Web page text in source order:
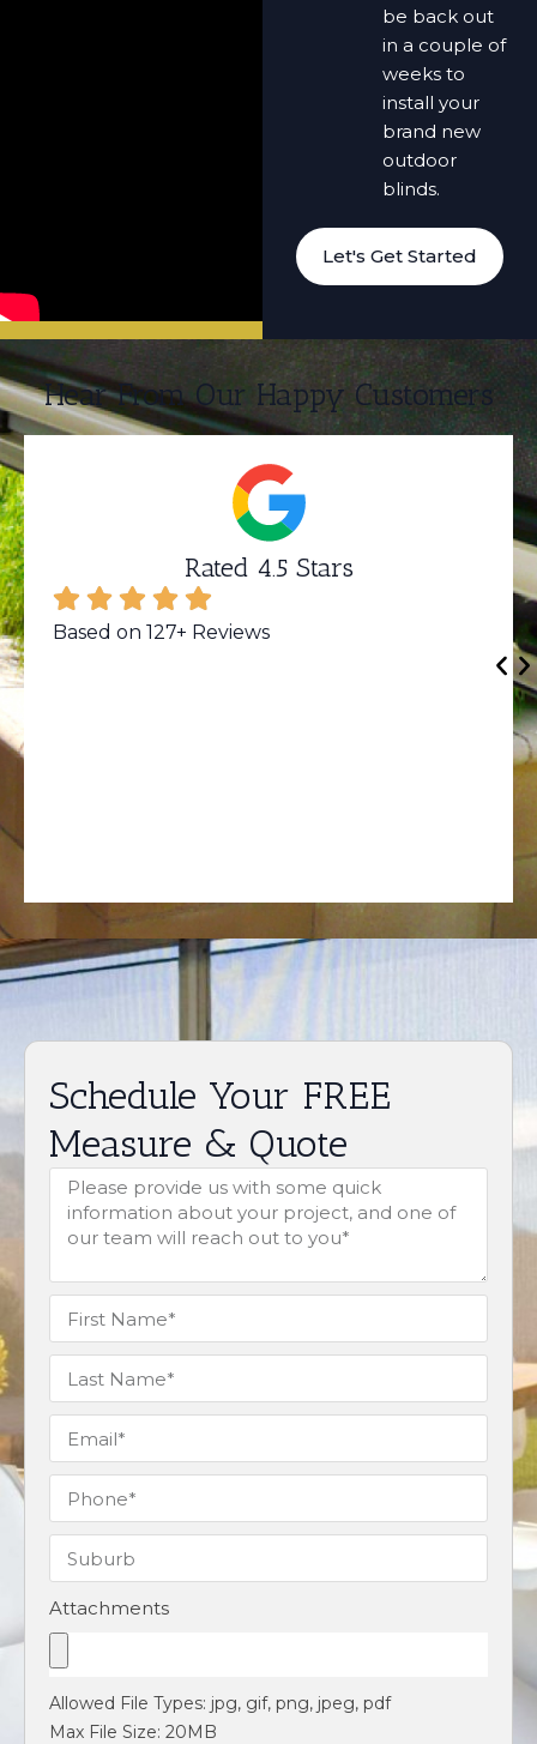
be back out
in a couple of
weeks to
install your
brand new
outdoor
blinds.
Let's Get Started
Hear From Our Happy Customers
Rated 4.5 Stars
Based on 127+ Reviews
Schedule Your FREE
Measure & Quote
Attachments
Allowed File Types: jpg, gif, png, jpeg, pdf
Max File Size: 20MB